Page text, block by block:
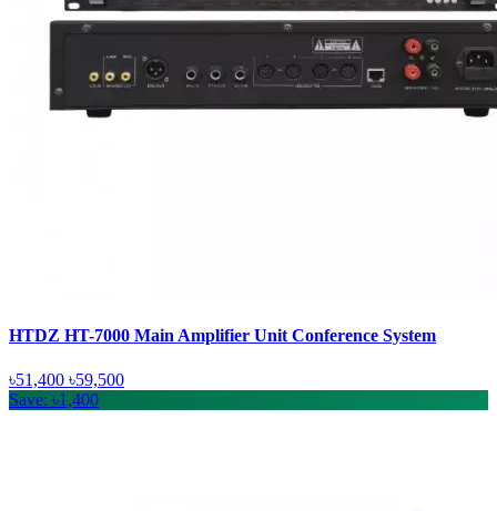
HTDZ HT-7000 Main Amplifier Unit Conference System
৳51,400 ৳59,500
Save: ৳1,400